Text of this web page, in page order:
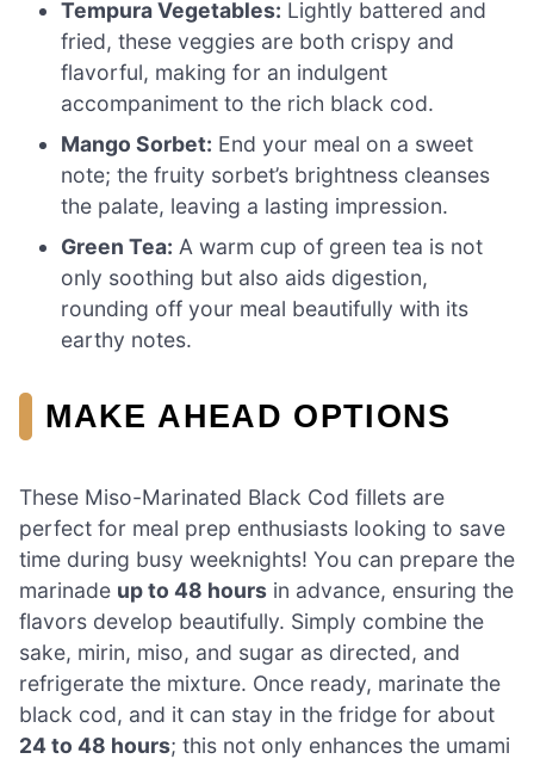
Tempura Vegetables: Lightly battered and
fried, these veggies are both crispy and
flavorful, making for an indulgent
accompaniment to the rich black cod.
Mango Sorbet: End your meal on a sweet
note; the fruity sorbet’s brightness cleanses
the palate, leaving a lasting impression.
Green Tea: A warm cup of green tea is not
only soothing but also aids digestion,
rounding off your meal beautifully with its
earthy notes.
MAKE AHEAD OPTIONS
These Miso-Marinated Black Cod fillets are
perfect for meal prep enthusiasts looking to save
time during busy weeknights! You can prepare the
marinade up to 48 hours in advance, ensuring the
flavors develop beautifully. Simply combine the
sake, mirin, miso, and sugar as directed, and
refrigerate the mixture. Once ready, marinate the
black cod, and it can stay in the fridge for about
24 to 48 hours; this not only enhances the umami